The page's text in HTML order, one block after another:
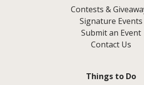
Contests &
Signature Events
Submit an Event
Contact Us
Things to Do